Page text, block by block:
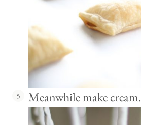
Meanwhile make cream.